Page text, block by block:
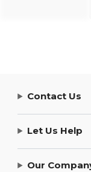
Contact Us
Let Us Help
Our